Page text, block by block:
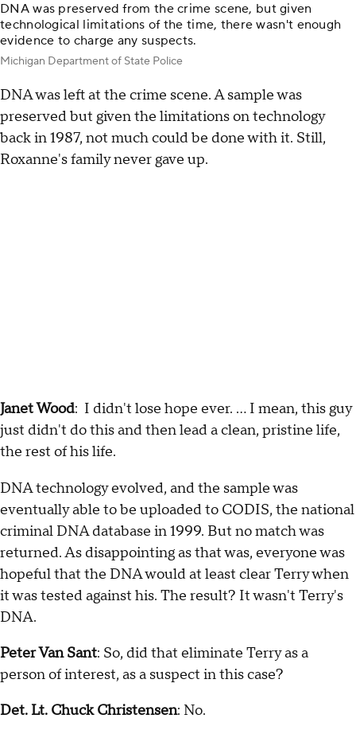
DNA was preserved from the crime scene, but given
technological limitations of the time, there wasn't enough
evidence to charge any suspects.
Michigan Department of State Police
DNA was left at the crime scene. A sample was
preserved but given the limitations on technology
back in 1987, not much could be done with it. Still,
Roxanne's family never gave up.
Janet Wood: I didn't lose hope ever. … I mean, this guy
just didn't do this and then lead a clean, pristine life,
the rest of his life.
DNA technology evolved, and the sample was
eventually able to be uploaded to CODIS, the national
criminal DNA database in 1999. But no match was
returned. As disappointing as that was, everyone was
hopeful that the DNA would at least clear Terry when
it was tested against his. The result? It wasn't Terry's
DNA.
Peter Van Sant: So, did that eliminate Terry as a
person of interest, as a suspect in this case?
Det. Lt. Chuck Christensen: No.